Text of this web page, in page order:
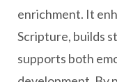
enrichment. It
Scripture, builds
supports both